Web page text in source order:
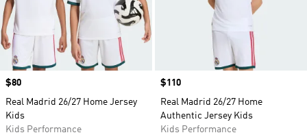
Price
$80
Real Madrid 26/27 Home Jersey
Kids
Kids Performance
Price
$110
Real Madrid 26/27 Home
Authentic Jersey Kids
Kids Performance